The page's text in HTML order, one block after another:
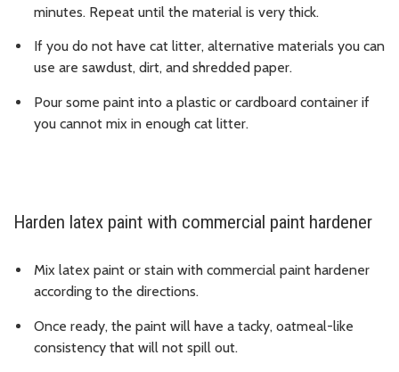
minutes. Repeat until the material is very thick.
If you do not have cat litter, alternative materials you can
use are sawdust, dirt, and shredded paper.
Pour some paint into a plastic or cardboard container if
you cannot mix in enough cat litter.
Harden latex paint with commercial paint hardener
Mix latex paint or stain with commercial paint hardener
according to the directions.
Once ready, the paint will have a tacky, oatmeal-like
consistency that will not spill out.